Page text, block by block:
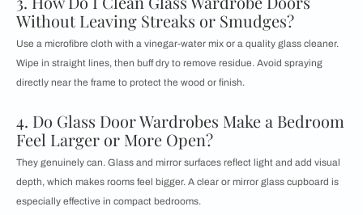
Without Leaving Streaks or Smudges?
Use a microfibre cloth with a vinegar-water mix or a quality glass cleaner.
Wipe in straight lines, then buff dry to remove residue. Avoid spraying
directly near the frame to protect the wood or finish.
4. Do Glass Door Wardrobes Make a Bedroom
Feel Larger or More Open?
They genuinely can. Glass and mirror surfaces reflect light and add visual
depth, which makes rooms feel bigger. A clear or mirror glass cupboard is
especially effective in compact bedrooms.